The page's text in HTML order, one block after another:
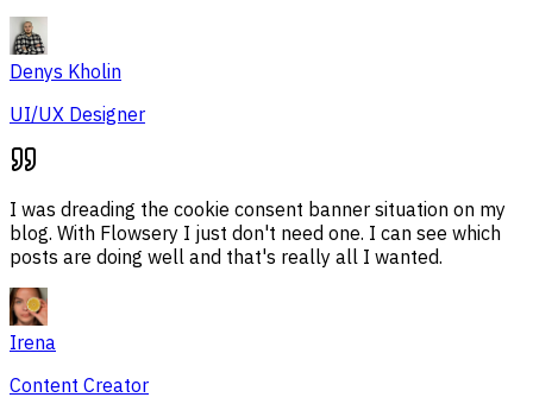
Denys Kholin
UI/UX Designer
I was dreading the cookie consent banner situation on my
blog. With Flowsery I just don't need one. I can see which
posts are doing well and that's really all I wanted.
Irena
Content Creator